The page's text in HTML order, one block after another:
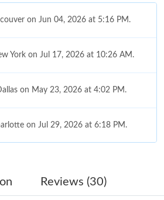
on Jun 04, 2026 at 5:16 PM.
York on Jul 17, 2026 at 10:26 AM.
on May 23, 2026 at 4:02 PM.
on Jul 29, 2026 at 6:18 PM.
York on Jun 29, 2026 at 11:48 AM.
Reviews (30)